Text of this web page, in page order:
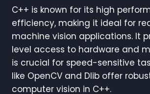
C++ is known for its high
efficiency, making it ideal for
machine vision applications. It
level access to hardware and
is crucial for speed-sensitive
like OpenCV and Dlib offer
computer vision in C++.